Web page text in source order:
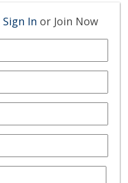
Sign In or Join Now